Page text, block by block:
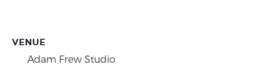
VENUE
Adam Frew Studio